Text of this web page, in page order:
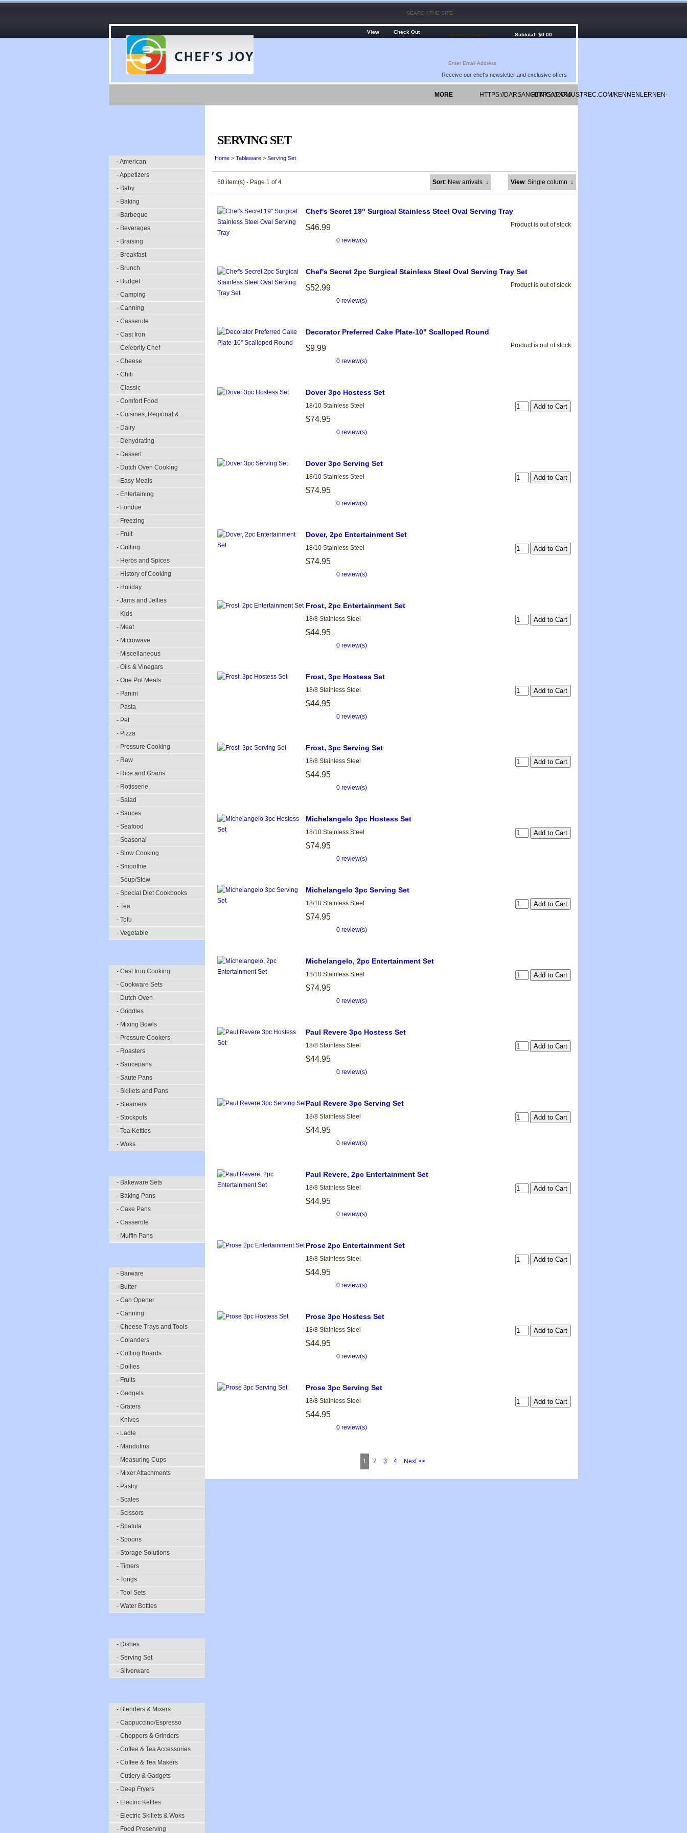
View Check Out Items in bag: 0 Subtotal: $0.00
Receive our chef's newsletter and exclusive offers
MORE HTTPS://DARSANCLINICA.COM/HTTPS://PARJUSTREC.COM/KENNENLERNEN-
- American
- Appetizers
- Baby
- Baking
- Barbeque
- Beverages
- Braising
- Breakfast
- Brunch
- Budget
- Camping
- Canning
- Casserole
- Cast Iron
- Celebrity Chef
- Cheese
- Chili
- Classic
- Comfort Food
- Cuisines, Regional &...
- Dairy
- Dehydrating
- Dessert
- Dutch Oven Cooking
- Easy Meals
- Entertaining
- Fondue
- Freezing
- Fruit
- Grilling
- Herbs and Spices
- History of Cooking
- Holiday
- Jams and Jellies
- Kids
- Meat
- Microwave
- Miscellaneous
- Oils & Vinegars
- One Pot Meals
- Panini
- Pasta
- Pet
- Pizza
- Pressure Cooking
- Raw
- Rice and Grains
- Rotisserie
- Salad
- Sauces
- Seafood
- Seasonal
- Slow Cooking
- Smoothie
- Soup/Stew
- Special Diet Cookbooks
- Tea
- Tofu
- Vegetable
- Cast Iron Cooking
- Cookware Sets
- Dutch Oven
- Griddles
- Mixing Bowls
- Pressure Cookers
- Roasters
- Saucepans
- Saute Pans
- Skillets and Pans
- Steamers
- Stockpots
- Tea Kettles
- Woks
- Bakeware Sets
- Baking Pans
- Cake Pans
- Casserole
- Muffin Pans
- Barware
- Butter
- Can Opener
- Canning
- Cheese Trays and Tools
- Colanders
- Cutting Boards
- Doilies
- Fruits
- Gadgets
- Graters
- Knives
- Ladle
- Mandolins
- Measuring Cups
- Mixer Attachments
- Pastry
- Scales
- Scissors
- Spatula
- Spoons
- Storage Solutions
- Timers
- Tongs
- Tool Sets
- Water Bottles
- Dishes
- Serving Set
- Silverware
- Blenders & Mixers
- Cappuccino/Espresso
- Choppers & Grinders
- Coffee & Tea Accessories
- Coffee & Tea Makers
- Cutlery & Gadgets
- Deep Fryers
- Electric Kettles
- Electric Skillets & Woks
- Food Preserving
SERVING SET
Home > Tableware > Serving Set
60 item(s) - Page 1 of 4 Sort: New arrivals↓ View: Single column ↓
Chef's Secret 19" Surgical Stainless Steel Oval Serving Tray
$46.99
0 review(s)
Product is out of stock
Chef's Secret 2pc Surgical Stainless Steel Oval Serving Tray Set
$52.99
0 review(s)
Product is out of stock
Decorator Preferred Cake Plate-10" Scalloped Round
$9.99
0 review(s)
Product is out of stock
Dover 3pc Hostess Set
18/10 Stainless Steel
$74.95
0 review(s)
Dover 3pc Serving Set
18/10 Stainless Steel
$74.95
0 review(s)
Dover, 2pc Entertainment Set
18/10 Stainless Steel
$74.95
0 review(s)
Frost, 2pc Entertainment Set
18/8 Stainless Steel
$44.95
0 review(s)
Frost, 3pc Hostess Set
18/8 Stainless Steel
$44.95
0 review(s)
Frost, 3pc Serving Set
18/8 Stainless Steel
$44.95
0 review(s)
Michelangelo 3pc Hostess Set
18/10 Stainless Steel
$74.95
0 review(s)
Michelangelo 3pc Serving Set
18/10 Stainless Steel
$74.95
0 review(s)
Michelangelo, 2pc Entertainment Set
18/10 Stainless Steel
$74.95
0 review(s)
Paul Revere 3pc Hostess Set
18/8 Stainless Steel
$44.95
0 review(s)
Paul Revere 3pc Serving Set
18/8 Stainless Steel
$44.95
0 review(s)
Paul Revere, 2pc Entertainment Set
18/8 Stainless Steel
$44.95
0 review(s)
Prose 2pc Entertainment Set
18/8 Stainless Steel
$44.95
0 review(s)
Prose 3pc Hostess Set
18/8 Stainless Steel
$44.95
0 review(s)
Prose 3pc Serving Set
18/8 Stainless Steel
$44.95
0 review(s)
1 2 3 4 Next >>